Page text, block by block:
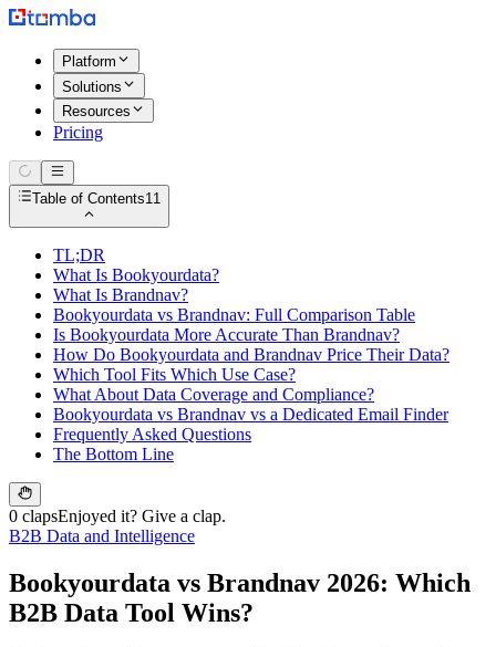
Platform
Solutions
Resources
Pricing
Table of Contents11
TL;DR
What Is Bookyourdata?
What Is Brandnav?
Bookyourdata vs Brandnav: Full Comparison Table
Is Bookyourdata More Accurate Than Brandnav?
How Do Bookyourdata and Brandnav Price Their Data?
Which Tool Fits Which Use Case?
What About Data Coverage and Compliance?
Bookyourdata vs Brandnav vs a Dedicated Email Finder
Frequently Asked Questions
The Bottom Line
0 clapsEnjoyed it? Give a clap.
B2B Data and Intelligence
Bookyourdata vs Brandnav 2026: Which
B2B Data Tool Wins?